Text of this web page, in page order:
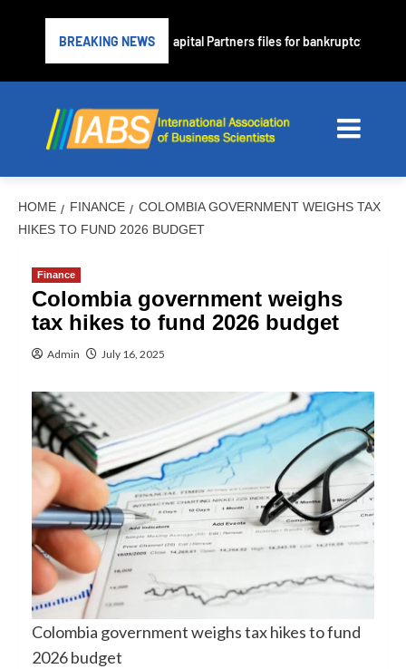
BREAKING NEWS
lender PrimaLend Capital Partners files for bankruptcy
HOME FINANCE
COLOMBIA GOVERNMENT WEIGHS TAX
HIKES TO FUND 2026 BUDGET
Finance
Colombia government weighs
tax hikes to fund 2026 budget
Admin July 16, 2025
Colombia government weighs tax hikes to fund
2026 budget